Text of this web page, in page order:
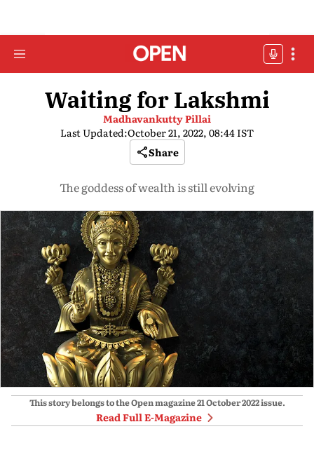
Waiting for Lakshmi
Madhavankutty Pillai
Last Updated:October 21, 2022, 08:44 IST
Share
The goddess of wealth is still evolving
This story belongs to the Open magazine21 October 2022issue.
Read Full E-Magazine